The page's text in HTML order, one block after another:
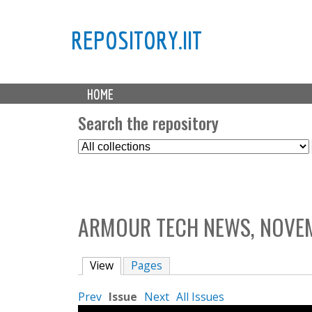
REPOSITORY.IIT
M
a HOME
Search the repository
S
e
t
C
o
l
e
ARMOUR TECH NEWS,
View (active tab)
Pages
Prev Issue Next All Issues